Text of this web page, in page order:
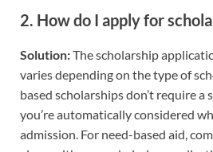
2. How do I apply for
Solution:The scholarship
varies depending on the type of
based scholarships don’t require a
you’re automatically considered
admission. For need-based aid,